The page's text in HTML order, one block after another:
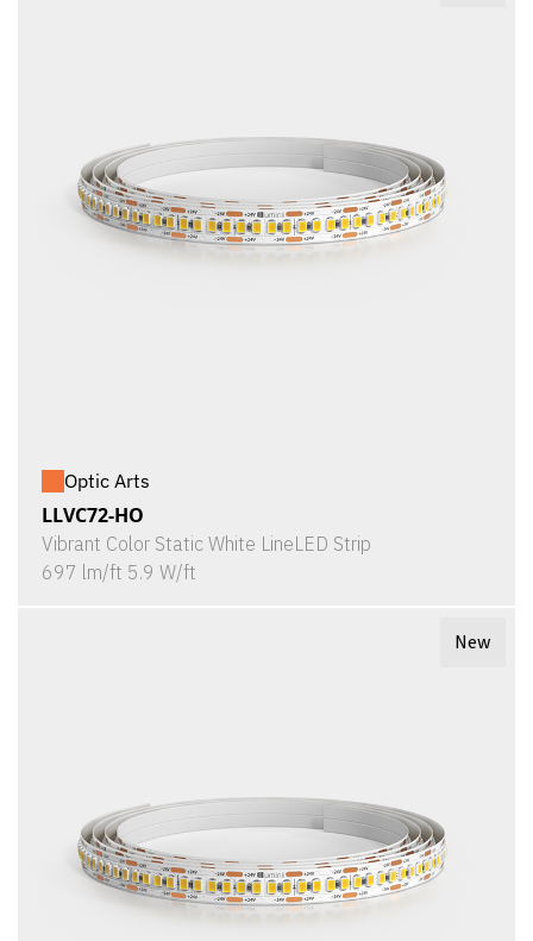
Optic Arts
LLVC72-HO
Vibrant Color Static White LineLED Strip
697 lm/ft 5.9 W/ft
New